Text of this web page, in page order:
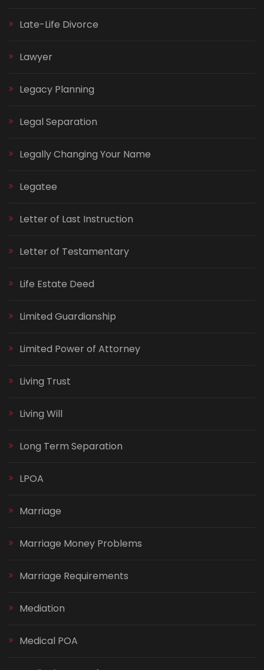
Late-Life Divorce
Lawyer
Legacy Planning
Legal Separation
Legally Changing Your Name
Legatee
Letter of Last Instruction
Letter of Testamentary
Life Estate Deed
Limited Guardianship
Limited Power of Attorney
Living Trust
Living Will
Long Term Separation
LPOA
Marriage
Marriage Money Problems
Marriage Requirements
Mediation
Medical POA